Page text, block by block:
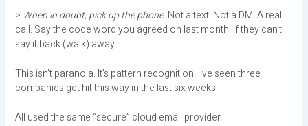
> When in doubt, pick up the phone.Not a text. Not a DM. A real
call. Say the code word you agreed on last month. If they can’t
say it back (walk) away.
This isn’t paranoia. It’s pattern recognition. I’ve seen three
companies get hit this way in the last six weeks.
All used the same “secure” cloud email provider.